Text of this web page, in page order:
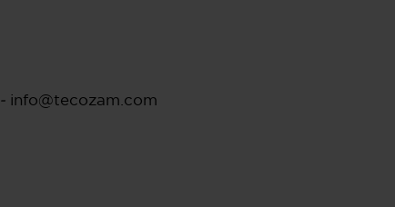
-info@tecozam.com